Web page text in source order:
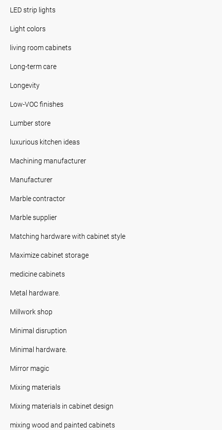
LED strip lights
Light colors
living room cabinets
Long-term care
Longevity
Low-VOC finishes
Lumber store
luxurious kitchen ideas
Machining manufacturer
Manufacturer
Marble contractor
Marble supplier
Matching hardware with cabinet style
Maximize cabinet storage
medicine cabinets
Metal hardware.
Millwork shop
Minimal disruption
Minimal hardware.
Mirror magic
Mixing materials
Mixing materials in cabinet design
mixing wood and painted cabinets